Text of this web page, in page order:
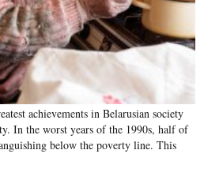
achievements in Belarusian society
In the worst years of the 1990s, half of
below the poverty line. This